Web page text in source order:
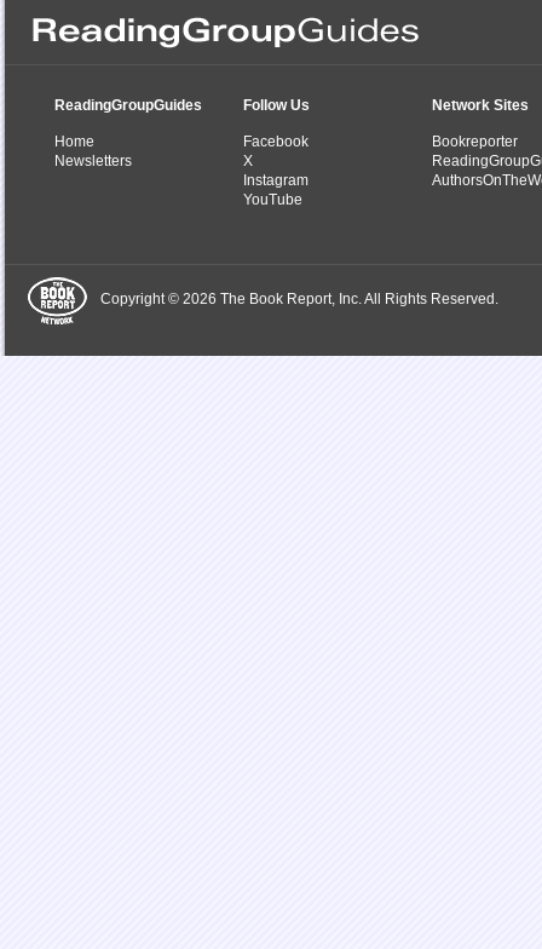
ReadingGroupGuides
Home
Newsletters
Follow Us
Facebook
X
Instagram
YouTube
Network Sites
Bookreporter
Copyright © 2026 The Book Report, Inc. All Rights Reserved.